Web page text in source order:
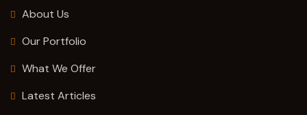
About Us
Our Portfolio
What We Offer
Latest Articles